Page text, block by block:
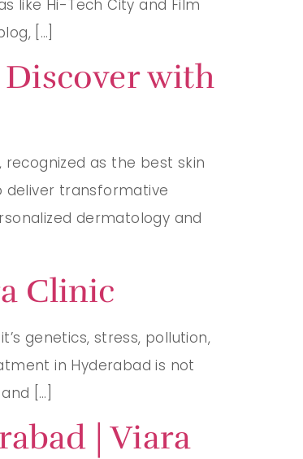
like Hi-Tech City and Film
[…]
with
recognized as the best skin
transformative
dermatology and
Clinic
genetics, stress, pollution,
in Hyderabad is not
[…]
| Viara